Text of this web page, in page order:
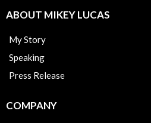
ABOUT MIKEY LUCAS
My Story
Speaking
Press Release
COMPANY